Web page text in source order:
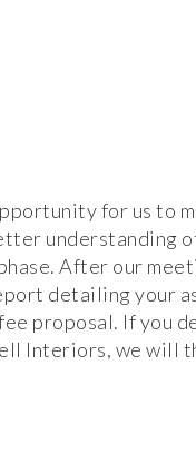
for us to
understanding
After our
detailing your
proposal. If you
Interiors, we will